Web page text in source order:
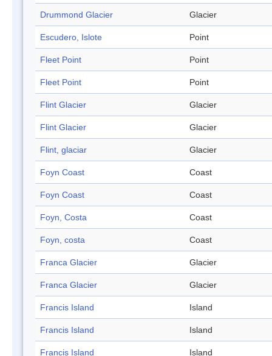
Drummond Glacier Glacier
Escudero, Islote Point
Fleet Point Point
Fleet Point Point
Flint Glacier Glacier
Flint Glacier Glacier
Flint, glaciar Glacier
Foyn Coast Coast
Foyn Coast Coast
Foyn, Costa Coast
Foyn, costa Coast
Franca Glacier Glacier
Franca Glacier Glacier
Francis Island Island
Francis Island Island
Francis Island Island